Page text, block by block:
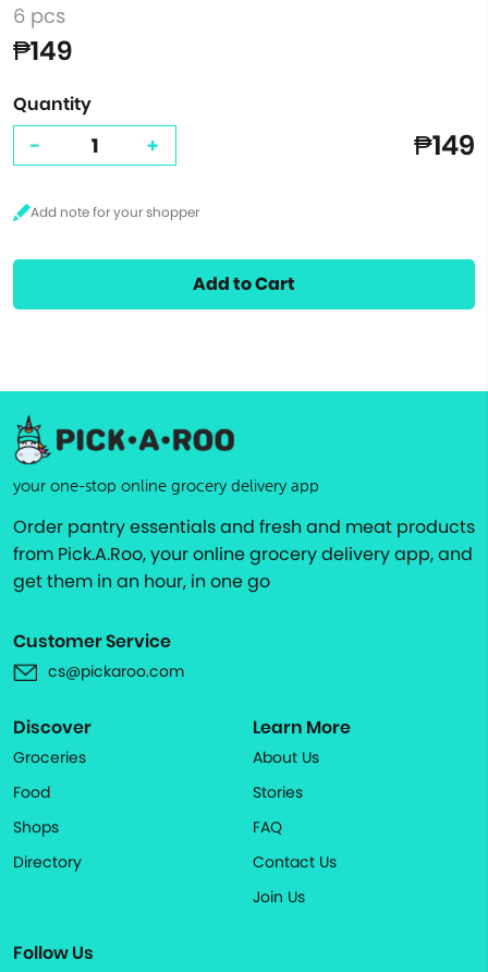
6 pcs
₱149
Quantity
- + ₱149
Add to Cart
your one-stop online grocery delivery app
Order pantry essentials and fresh and meat products
from Pick.A.Roo, your online grocery delivery app, and
get them in an hour, in one go
Customer Service
cs@pickaroo.com
Discover
Groceries
Food
Shops
Directory
Learn More
About Us
Stories
FAQ
Contact Us
Join Us
Follow Us